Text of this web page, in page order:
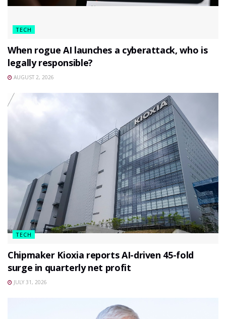
TECH
When rogue AI launches a cyberattack, who is
legally responsible?
AUGUST 2, 2026
TECH
Chipmaker Kioxia reports AI-driven 45-fold
surge in quarterly net profit
JULY 31, 2026